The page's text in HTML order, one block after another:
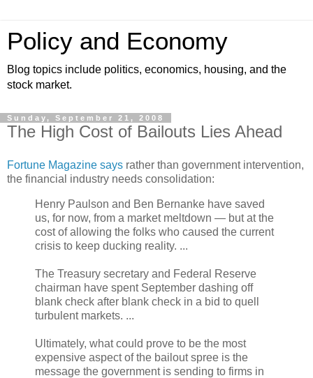
Policy and Economy
Blog topics include politics, economics, housing, and the
stock market.
Sunday, September 21, 2008
The High Cost of Bailouts Lies Ahead
Fortune Magazine says rather than government intervention,
the financial industry needs consolidation:
Henry Paulson and Ben Bernanke have saved
us, for now, from a market meltdown — but at the
cost of allowing the folks who caused the current
crisis to keep ducking reality. ...
The Treasury secretary and Federal Reserve
chairman have spent September dashing off
blank check after blank check in a bid to quell
turbulent markets. ...
Ultimately, what could prove to be the most
expensive aspect of the bailout spree is the
message the government is sending to firms in